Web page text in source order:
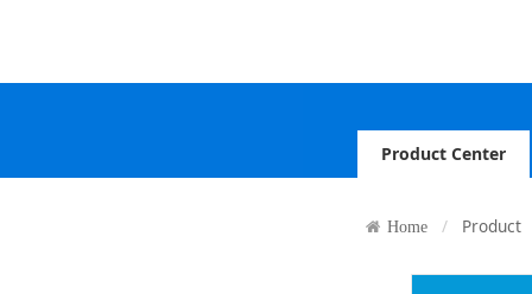
Product Center
Home Product